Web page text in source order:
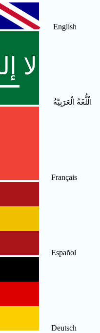
English
الْلُّغَةُ الْعَرَبِيَّةُ
Français
Español
Deutsch